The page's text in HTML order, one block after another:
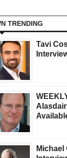
TRENDING
Tavi